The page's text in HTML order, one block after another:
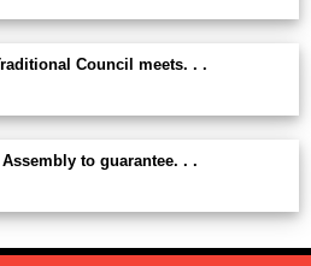
Council meets. . .
Assembly to guarantee. . .